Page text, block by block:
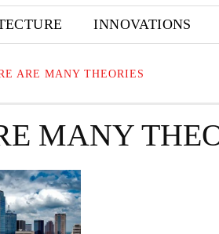
INNOVATIONS
ARE MANY THEORIES
MANY